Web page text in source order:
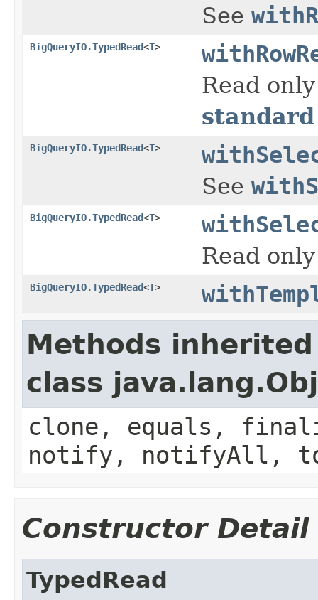
See
BigQueryIO.TypedRead<T>
Read
standard
BigQueryIO.TypedRead<T>
See
BigQueryIO.TypedRead<T>
Read
BigQueryIO.TypedRead<T>
Methods
class
clone, equals,
notify, notifyAll,
Constructor Detail
TypedRead